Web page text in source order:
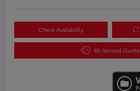
Check Availability
60-Second Quote